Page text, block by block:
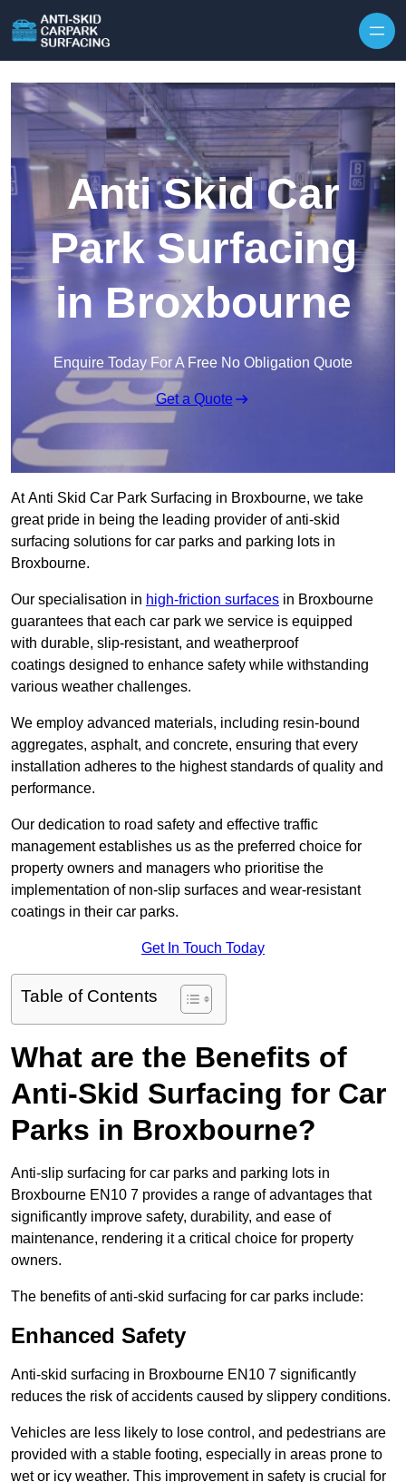
Anti Skid Car
Park Surfacing
in Broxbourne
Enquire Today For A Free No Obligation Quote
Get a Quote
At Anti Skid Car Park Surfacing in Broxbourne, we take
great pride in being the leading provider of anti-skid
surfacing solutions for car parks and parking lots in
Broxbourne.
Our specialisation in high-friction surfaces in Broxbourne
guarantees that each car park we service is equipped
with durable, slip-resistant, and weatherproof
coatings designed to enhance safety while withstanding
various weather challenges.
We employ advanced materials, including resin-bound
aggregates, asphalt, and concrete, ensuring that every
installation adheres to the highest standards of quality and
performance.
Our dedication to road safety and effective traffic
management establishes us as the preferred choice for
property owners and managers who prioritise the
implementation of non-slip surfaces and wear-resistant
coatings in their car parks.
Get In Touch Today
Table of Contents
What are the Benefits of
Anti-Skid Surfacing for Car
Parks in Broxbourne?
Anti-slip surfacing for car parks and parking lots in
Broxbourne EN10 7 provides a range of advantages that
significantly improve safety, durability, and ease of
maintenance, rendering it a critical choice for property
owners.
The benefits of anti-skid surfacing for car parks include:
Enhanced Safety
Anti-skid surfacing in Broxbourne EN10 7 significantly
reduces the risk of accidents caused by slippery conditions.
Vehicles are less likely to lose control, and pedestrians are
provided with a stable footing, especially in areas prone to
wet or icy weather. This improvement in safety is crucial for